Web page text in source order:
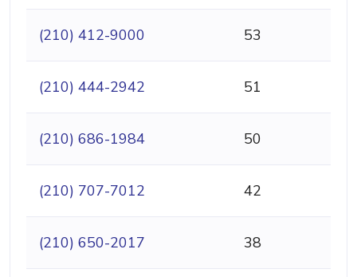
(210) 412-9000 53
(210) 444-2942 51
(210) 686-1984 50
(210) 707-7012 42
(210) 650-2017 38